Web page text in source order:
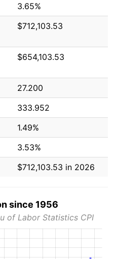
3.65%
$712,103.53
$654,103.53
27.200
333.952
1.49%
3.53%
$712,103.53 in 2026
since 1956
of Labor Statistics CPI